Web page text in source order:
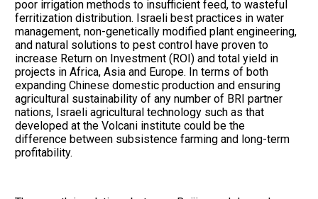
poor irrigation methods to insufficient feed, to wasteful
ferritization distribution. Israeli best practices in water
management, non-genetically modified plant engineering,
and natural solutions to pest control have proven to
increase Return on Investment (ROI) and total yield in
projects in Africa, Asia and Europe. In terms of both
expanding Chinese domestic production and ensuring
agricultural sustainability of any number of BRI partner
nations, Israeli agricultural technology such as that
developed at the Volcani institute could be the
difference between subsistence farming and long-term
profitability.